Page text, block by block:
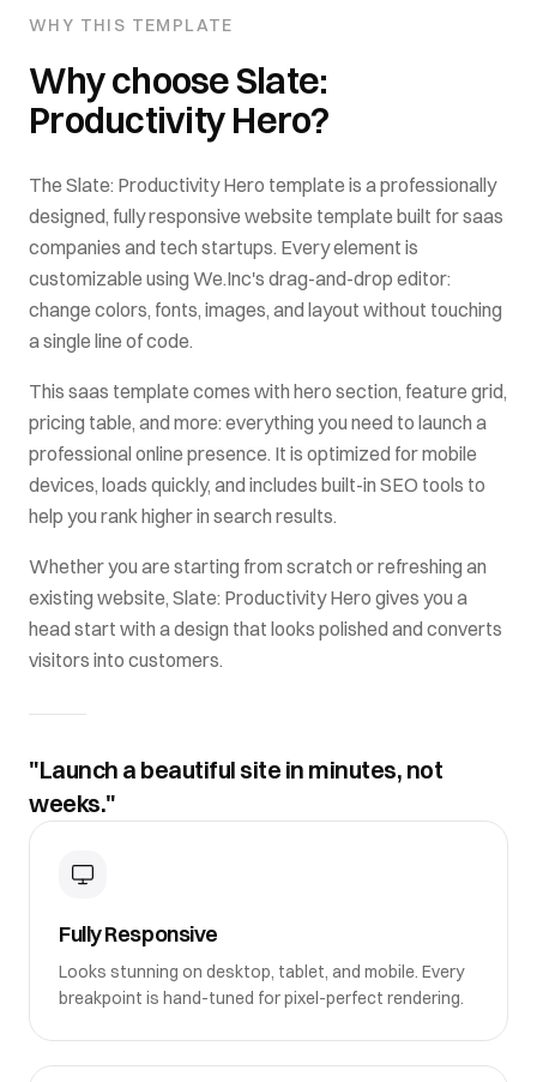
WHY THIS TEMPLATE
Why chooseSlate:
Productivity Hero?
The Slate: Productivity Hero template is a professionally
designed, fully responsive website template built forsaas
companies and tech startups. Every element is
customizable using We.Inc's drag-and-drop editor:
change colors, fonts, images, and layout without touching
a single line of code.
This saas template comes with hero section, feature grid,
pricing table, and more: everything you need to launch a
professional online presence. It is optimized for mobile
devices, loads quickly, and includes built-in SEO tools to
help you rank higher in search results.
Whether you are starting from scratch or refreshing an
existing website, Slate: Productivity Hero gives you a
head start with a design that looks polished and converts
visitors into customers.
"Launch a beautiful site in minutes, not
weeks."
Fully Responsive
Looks stunning on desktop, tablet, and mobile. Every
breakpoint is hand-tuned for pixel-perfect rendering.